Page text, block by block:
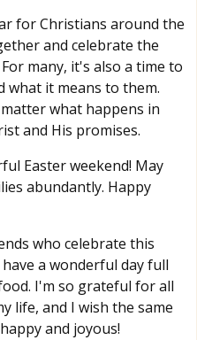
for Christians around the
and celebrate the
many, it's also a time to
what it means to them.
what happens in
and His promises.
Easter weekend! May
abundantly. Happy
who celebrate this
a wonderful day full
I'm so grateful for all
life, and I wish the same
and joyous!